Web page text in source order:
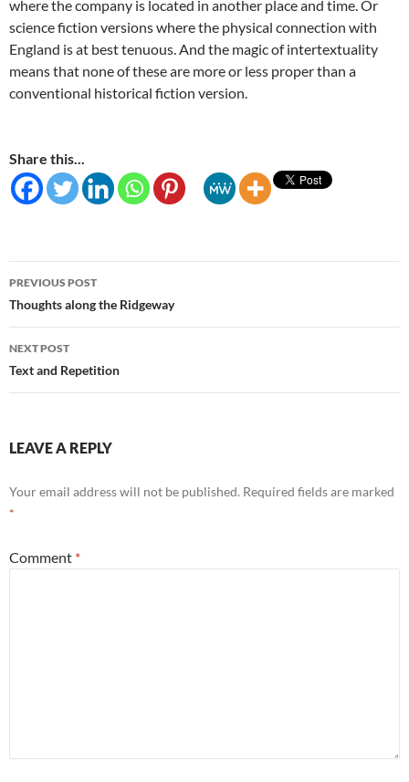
where the company is located in another place and time. Or
science fiction versions where the physical connection with
England is at best tenuous. And the magic of intertextuality
means that none of these are more or less proper than a
conventional historical fiction version.
Share this...
Post
navigation
PREVIOUS POST
Thoughts along the Ridgeway
NEXT POST
Text and Repetition
LEAVE A REPLY
Your email address will not be published. Required fields are marked
*
Comment *